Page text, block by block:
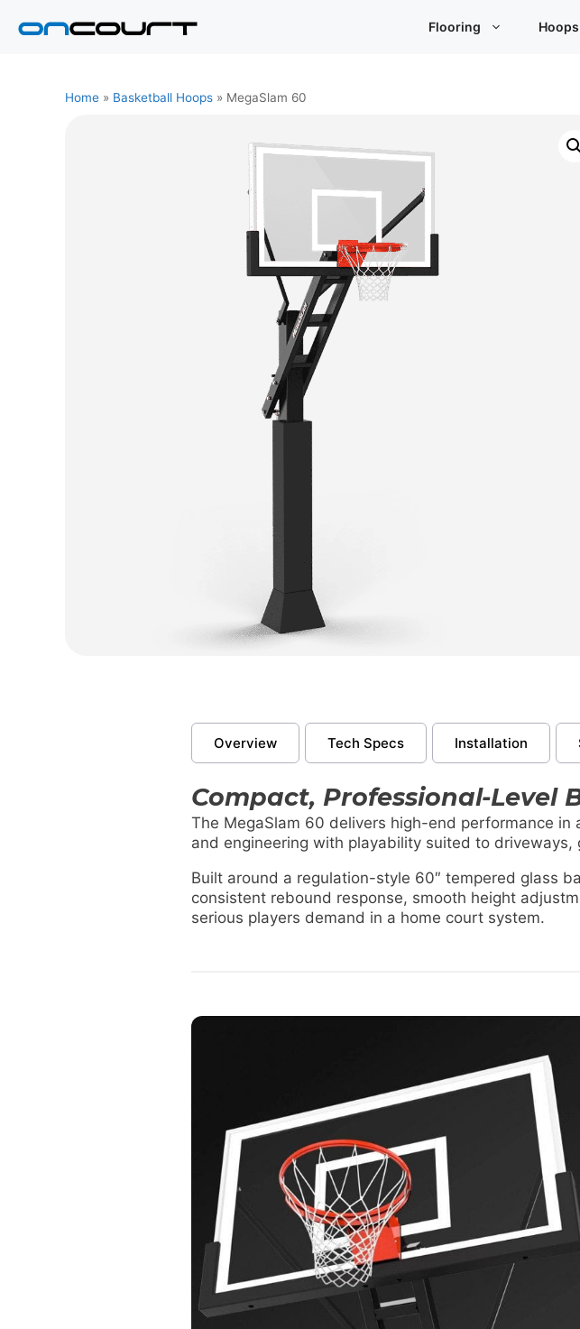
Flooring Hoops
Home » Basketball Hoops » MegaSlam 60
Overview Tech Specs Installation
Compact, Professional-Level
The MegaSlam 60 delivers high-end performance
and engineering with playability suited to
Built around a regulation-style 60″ tempered glass
consistent rebound response, smooth height
serious players demand in a home court system.